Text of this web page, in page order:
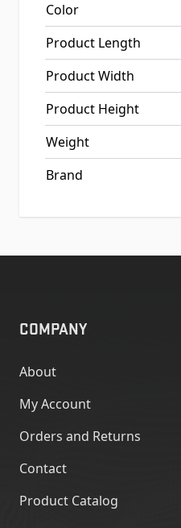
Color
Product Length
Product Width
Product Height
Weight
Brand
COMPANY
About
My Account
Orders and Returns
Contact
Product Catalog